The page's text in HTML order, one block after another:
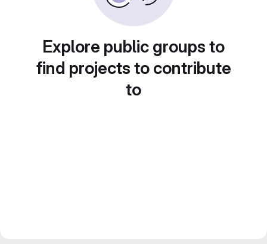
Explore public groups to
find projects to contribute
to